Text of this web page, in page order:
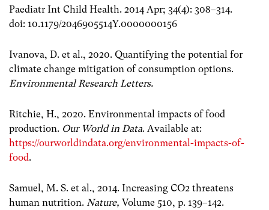
Paediatr Int Child Health. 2014 Apr; 34(4): 308–314.
doi: 10.1179/2046905514Y.0000000156
Ivanova, D. et al., 2020. Quantifying the potential for
climate change mitigation of consumption options.
Environmental Research Letters.
Ritchie, H., 2020. Environmental impacts of food
production. Our World in Data. Available at:
https://ourworldindata.org/environmental-impacts-of-
food.
Samuel, M. S. et al., 2014. Increasing CO2 threatens
human nutrition. Nature, Volume 510, p. 139–142.